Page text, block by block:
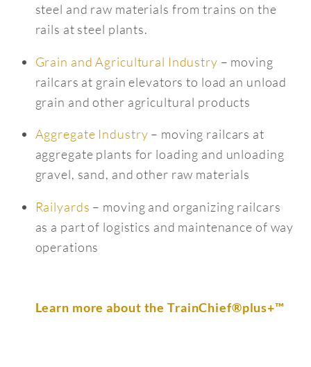
steel and raw materials from trains on the
rails at steel plants.
Grain and Agricultural Industry – moving
railcars at grain elevators to load an unload
grain and other agricultural products
Aggregate Industry – moving railcars at
aggregate plants for loading and unloading
gravel, sand, and other raw materials
Railyards – moving and organizing railcars
as a part of logistics and maintenance of way
operations
Learn more about the TrainChief®plus+™